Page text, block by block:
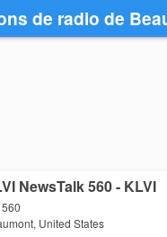
de radio de
NewsTalk 560 - KLVI
United States